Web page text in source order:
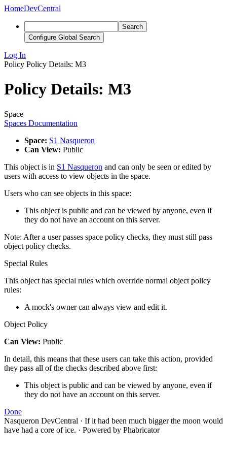
HomeDevCentral
Search
Configure Global Search
Log In
Policy Policy Details: M3
Policy Details: M3
Space
Spaces Documentation
Space: S1 Nasqueron
Can View: Public
This object is in S1 Nasqueron and can only be seen or edited by
users with access to view objects in the space.
Users who can see objects in this space:
This object is public and can be viewed by anyone, even if
they do not have an account on this server.
Note: After a user passes space policy checks, they must still pass
object policy checks.
Special Rules
This object has special rules which override normal object policy
rules:
A mock's owner can always view and edit it.
Object Policy
Can View: Public
In detail, this means that these users can take this action, provided
they pass all of the checks described above first:
This object is public and can be viewed by anyone, even if
they do not have an account on this server.
Done
Nasqueron DevCentral · If it had been much bigger the moon would
have had a core of ice. · Powered by Phabricator